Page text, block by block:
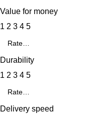
Value for money
1 2 3 4 5
Durability
1 2 3 4 5
Delivery speed